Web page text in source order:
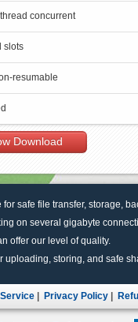
concurrent
slots
resumable
Download
safe file transfer, storage,
on several gigabyte
offer our level of quality.
uploading, storing, and safe
Privacy Policy